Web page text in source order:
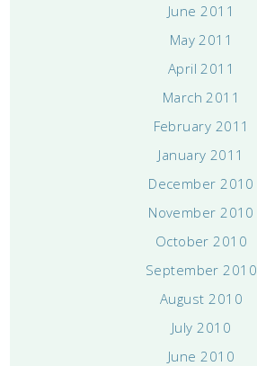
June 2011
May 2011
April 2011
March 2011
February 2011
January 2011
December 2010
November 2010
October 2010
September 2010
August 2010
July 2010
June 2010